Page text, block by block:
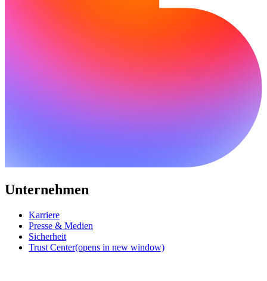
Unternehmen
Karriere
Presse & Medien
Sicherheit
Trust Center(opens in new window)